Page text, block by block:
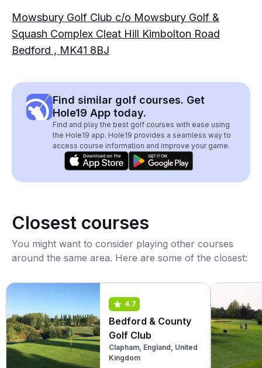
Mowsbury Golf Club c/o Mowsbury Golf &
Squash Complex Cleat Hill Kimbolton Road
Bedford , MK41 8BJ
Find similar golf courses. Get
Hole19 App today.
Find and play the best golf courses with ease using
the Hole19 app. Hole19 provides a seamless way to
access course information and improve your game.
Closest courses
You might want to consider playing other courses
around the same area. Here are some of the closest:
4.7
Bedford & County
Golf Club
Clapham, England, United
Kingdom